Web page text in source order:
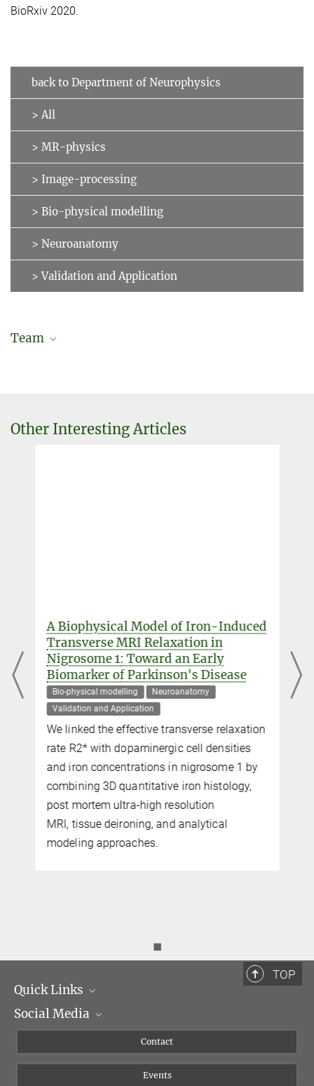
BioRxiv 2020.
back to Department of Neurophysics
> All
> MR-physics
> Image-processing
> Bio-physical modelling
> Neuroanatomy
> Validation and Application
Team
Dr. Kerrin Pine
weiskopf@...
Dr. Robert Trampel
Scientific researcher
+49 341 9940-2293
+49 341 9940-2448
trampel@...
Other Interesting Articles
A Biophysical Model of Iron-Induced
Transverse MRI Relaxation in
Nigrosome 1: Toward an Early
Biomarker of Parkinson's Disease
Bio-physical modelling
Neuroanatomy
Validation and Application
We linked the effective transverse relaxation
rate R2* with dopaminergic cell densities
and iron concentrations in nigrosome 1 by
combining 3D quantitative iron histology,
post mortem ultra-high resolution
MRI, tissue deironing, and analytical
modeling approaches.
◼
TOP
Quick Links
Management
Social Media
Bluesky
Contact
Events